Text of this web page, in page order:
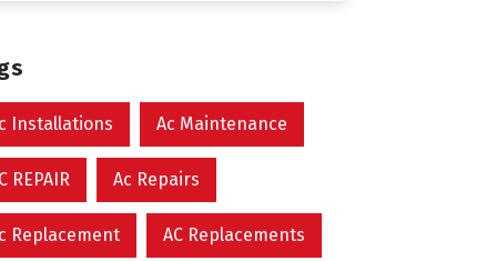
Installations Ac Maintenance
REPAIR Ac Repairs
Replacement AC Replacements